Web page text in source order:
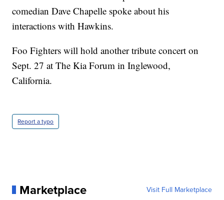
comedian Dave Chapelle spoke about his
interactions with Hawkins.
Foo Fighters will hold another tribute concert on
Sept. 27 at The Kia Forum in Inglewood,
California.
Report a typo
Marketplace Visit Full Marketplace